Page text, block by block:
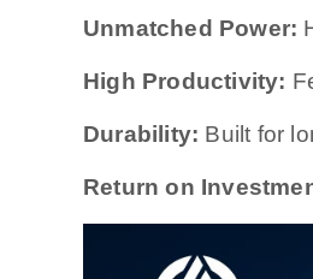
Unmatched Power:
High Productivity:
Durability: Built for
Return on